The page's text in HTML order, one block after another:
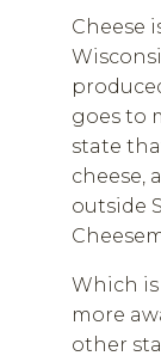
Cheese
goes to
state
cheese,
outside
Which
more
other